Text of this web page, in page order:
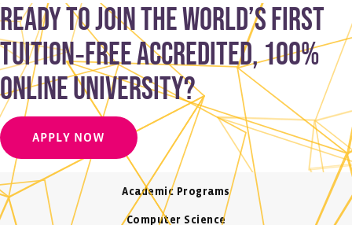
Ready to join the world’s first
tuition‑free accredited, 100%
online university?
APPLY NOW
Academic Programs
Computer Science